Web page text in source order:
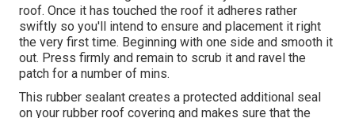
roof. Once it has touched the roof it adheres rather
swiftly so you'll intend to ensure and placement it right
the very first time. Beginning with one side and smooth it
out. Press firmly and remain to scrub it and ravel the
patch for a number of mins.
This rubber sealant creates a protected additional seal
on your rubber roof covering and makes sure that the